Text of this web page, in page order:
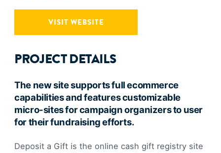
VISIT WEBSITE
PROJECT DETAILS
The new site supports full ecommerce
capabilities and features customizable
micro-sites for campaign organizers to user
for their fundraising efforts.
Deposit a Gift is the online cash gift registry site